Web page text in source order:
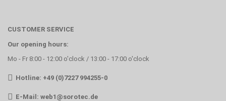
CUSTOMER SERVICE
Our opening hours:
Mo - Fr 8:00 - 12:00 o'clock / 13:00 - 17:00 o'clock
Hotline: +49 (0)7227 994255-0
E-Mail: web1@sorotec.de